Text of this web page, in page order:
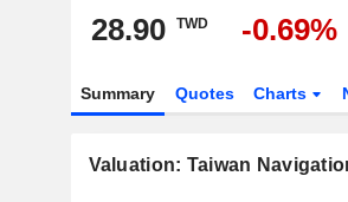
28.90 TWD -0.69%
Summary Quotes Charts
Valuation: Taiwan